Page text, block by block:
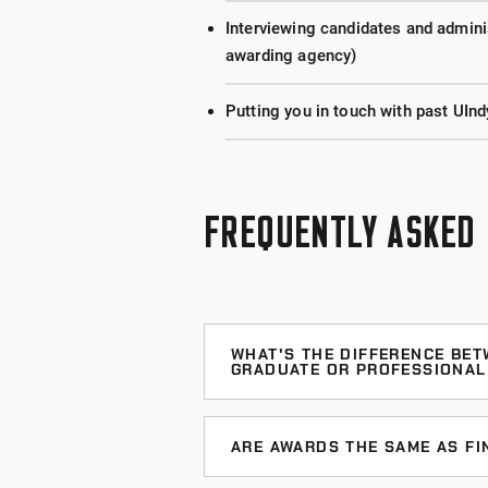
Interviewing candidates and
awarding agency)
Putting you in touch with past
FREQUENTLY
WHAT'S THE DIFFERENCE
GRADUATE OR
Nationally competitive awards
persons, countries, or
ARE AWARDS THE SAME AS